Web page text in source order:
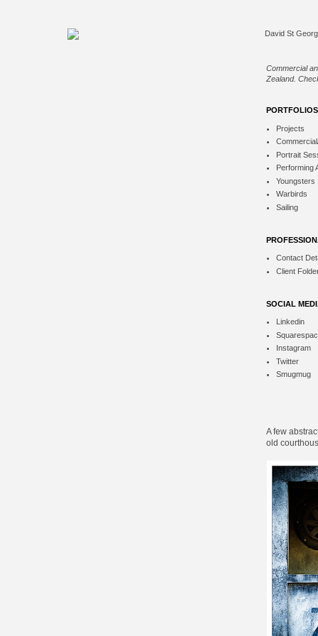
Commercial
Zealand.
PORTFOLIOS
Projects
Portrait
Performing
Youngsters
Warbirds
Sailing
Contact
Client
SOCIAL
Linkedin
Instagram
Twitter
Smugmug
A few
old